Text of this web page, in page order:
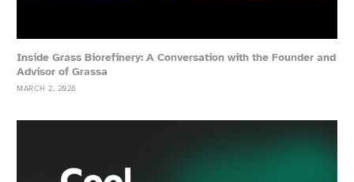
Inside Grass Biorefinery: A Conversation with the Founder and
Advisor of Grassa
MARCH 2, 2026